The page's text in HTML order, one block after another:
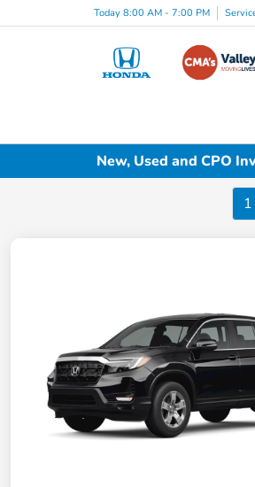
Today 8:00 AM - 7:00 PM
New, Used and CPO
1